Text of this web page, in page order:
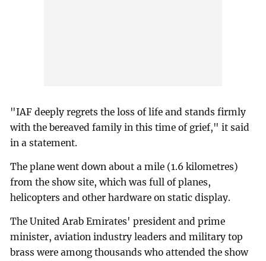
"IAF deeply regrets the loss of life and stands firmly
with the bereaved family in this time of grief," it said
in a statement.
The plane went down about a mile (1.6 kilometres)
from the show site, which was full of planes,
helicopters and other hardware on static display.
The United Arab Emirates' president and prime
minister, aviation industry leaders and military top
brass were among thousands who attended the show